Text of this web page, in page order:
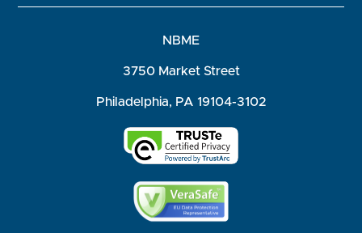
NBME
3750 Market Street
Philadelphia, PA 19104-3102